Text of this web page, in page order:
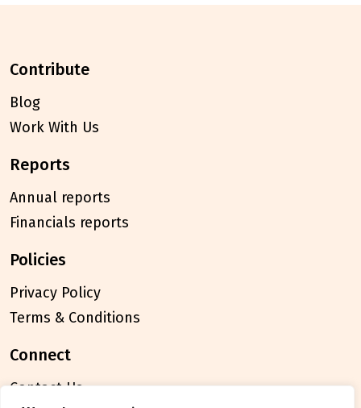
contribute
Blog
Work With Us
reports
Annual reports
Financials reports
policies
Privacy Policy
Terms & Conditions
connect
Contact Us